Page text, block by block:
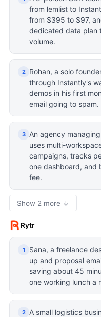
from lemlist to
from $395 to $97,
dedicated data plan
volume.
2
Rohan, a solo
through Instantly's
demos in his first
email going to spam.
3
An agency
uses multi-
campaigns, tracks
one dashboard, and
fee.
Show 2 more ↓
Rytr
1
Sana, a freelance
up and proposal
saving about 45
one working lunch a
2
A small logistics